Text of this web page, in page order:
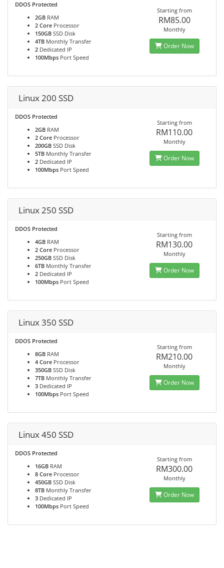
DDOS Protected
2GB RAM
2 Core Processor
150GB SSD Disk
4TB Monthly Transfer
2 Dedicated IP
100Mbps Port Speed
Starting from
RM85.00
Monthly
Order Now
Linux 200 SSD
DDOS Protected
2GB RAM
2 Core Processor
200GB SSD Disk
5TB Monthly Transfer
2 Dedicated IP
100Mbps Port Speed
Starting from
RM110.00
Monthly
Order Now
Linux 250 SSD
DDOS Protected
4GB RAM
2 Core Processor
250GB SSD Disk
6TB Monthly Transfer
2 Dedicated IP
100Mbps Port Speed
Starting from
RM130.00
Monthly
Order Now
Linux 350 SSD
DDOS Protected
8GB RAM
4 Core Processor
350GB SSD Disk
7TB Monthly Transfer
3 Dedicated IP
100Mbps Port Speed
Starting from
RM210.00
Monthly
Order Now
Linux 450 SSD
DDOS Protected
16GB RAM
8 Core Processor
450GB SSD Disk
8TB Monthly Transfer
3 Dedicated IP
100Mbps Port Speed
Starting from
RM300.00
Monthly
Order Now